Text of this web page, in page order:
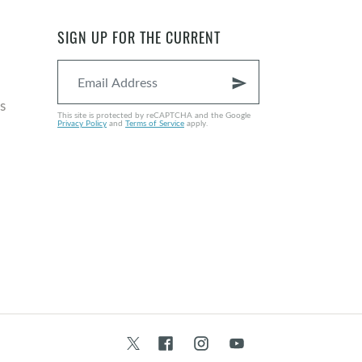
SIGN UP FOR THE CURRENT
send
This site is protected by reCAPTCHA and the Google
Privacy Policyand Terms of Serviceapply.